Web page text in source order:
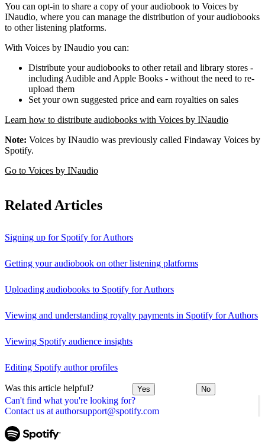
Can't find what you're looking for?
Contact us at authorsupport@spotify.com
You can opt-in to share a copy of your audiobook to Voices by
INaudio, where you can manage the distribution of your audiobooks
to other listening platforms.
With Voices by INaudio you can:
Distribute your audiobooks to other retail and library stores -
including Audible and Apple Books - without the need to re-
upload them
Set your own suggested price and earn royalties on sales
Learn how to distribute audiobooks with Voices by INaudio
Note: Voices by INaudio was previously called Findaway Voices by
Spotify.
Go to Voices by INaudio
Related Articles
Signing up for Spotify for Authors
Getting your audiobook on other listening platforms
Uploading audiobooks to Spotify for Authors
Viewing and understanding royalty payments in Spotify for Authors
Viewing Spotify audience insights
Editing Spotify author profiles
Was this article helpful? Yes No